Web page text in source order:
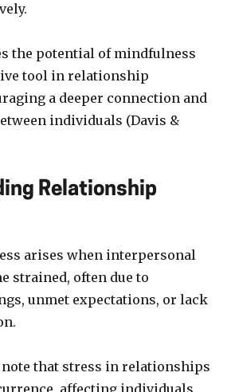
the potential of mindfulness
tool in relationship
a deeper connection and
individuals (Davis &
Relationship
arises when interpersonal
strained, often due to
unmet expectations, or lack
that stress in relationships